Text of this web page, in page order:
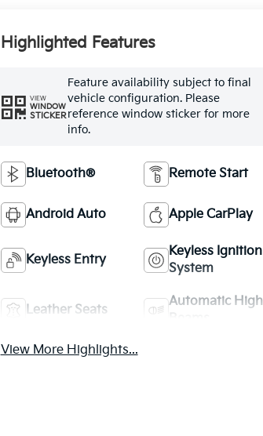
Highlighted Features
VIEW
WINDOW
STICKER
Feature availability subject to final
vehicle configuration. Please
reference window sticker for more
info.
Bluetooth® Remote Start
Android Auto Apple CarPlay
Keyless Entry
Keyless Ignition
System
Leather Seats
Automatic High
View More Highlights...